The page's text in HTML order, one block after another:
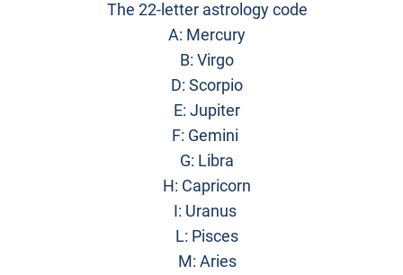
The 22-letter astrology code
A: Mercury
B: Virgo
D: Scorpio
E: Jupiter
F: Gemini
G: Libra
H: Capricorn
I: Uranus
L: Pisces
M: Aries